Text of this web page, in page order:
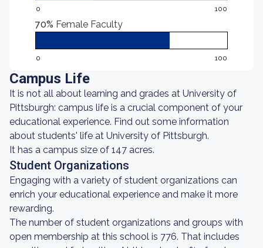
0 100
70% Female Faculty
0 100
Campus Life
It is not all about learning and grades at University of
Pittsburgh: campus life is a crucial component of your
educational experience. Find out some information
about students' life at University of Pittsburgh.
It has a campus size of 147 acres.
Student Organizations
Engaging with a variety of student organizations can
enrich your educational experience and make it more
rewarding.
The number of student organizations and groups with
open membership at this school is 776. That includes